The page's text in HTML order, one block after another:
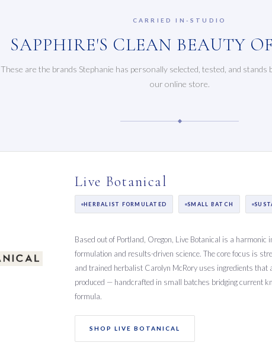
CARRIED IN-STUDIO
SAPPHIRE'S CLEAN BEAUTY
These are the brands Stephanie has personally selected, tested, and stands
our online store.
Live Botanical
HERBALIST FORMULATED SMALL BATCH
Based out of Portland, Oregon, Live Botanical is a
formulation and results-driven science. The core focus is
and trained herbalist Carolyn McRory uses ingredients
produced — handcrafted in small batches bridging current
formula.
SHOP LIVE BOTANICAL